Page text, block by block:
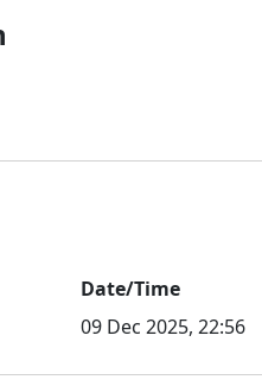
Date/Time
09 Dec 2025, 22:56